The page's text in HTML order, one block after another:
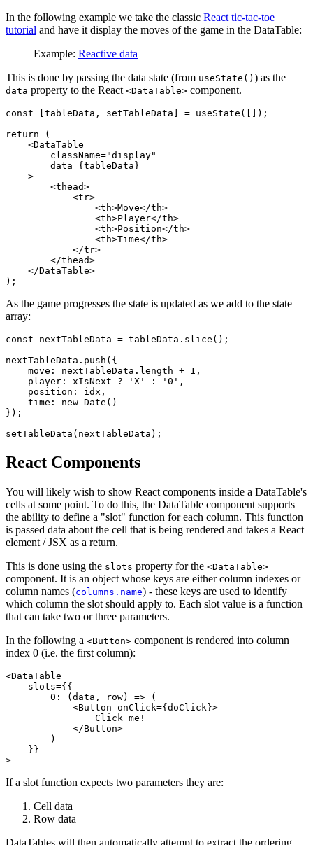
In the following example we take the classic React tic-tac-toe
tutorial and have it display the moves of the game in the DataTable:
Example: Reactive data
This is done by passing the data state (from useState() ) as the
data property to the React <DataTable> component.
const [tableData, setTableData] = useState([]);
return (
    <DataTable
        className="display"
        data={tableData}
    >
        <thead>
            <tr>
                <th>Move</th>
                <th>Player</th>
                <th>Position</th>
                <th>Time</th>
            </tr>
        </thead>
    </DataTable>
As the game progresses the state is updated as we add to the state
array:
const nextTableData = tableData.slice();
nextTableData.push({
    move: nextTableData.length + 1,
    player: xIsNext ? 'X' : '0',
    position: idx,
    time: new Date()
});
React Components
You will likely wish to show React components inside a DataTable's
cells at some point. To do this, the DataTable component supports
the ability to define a "slot" function for each column. This function
is passed data about the cell that is being rendered and takes a React
element / JSX as a return.
This is done using the slots property for the <DataTable>
component. It is an object whose keys are either column indexes or
column names (columns.name) - these keys are used to identify
which column the slot should apply to. Each slot value is a function
that can take two or three parameters.
In the following a <Button> component is rendered into column
index 0 (i.e. the first column):
<DataTable
    slots={{
        0: (data, row) => (
            <Button onClick={doClick}>
                Click me!
            </Button>
        )
    }}
If a slot function expects two parameters they are:
Cell data
Row data
DataTables will then automatically attempt to extract the ordering